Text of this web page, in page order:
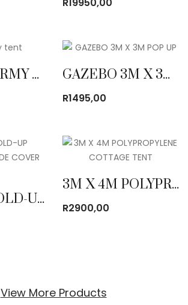
R19950,00
5M X 10M ARMY CANVAS TENT GAZEBO 3M X 3M POP UP
R1495,00
3M X 3M FOLD-UP GAZEBO WITH SIDE COVER BLUE
3M X 4M POLYPROPYLENE COTTAGE TENT
R2900,00
View More Products